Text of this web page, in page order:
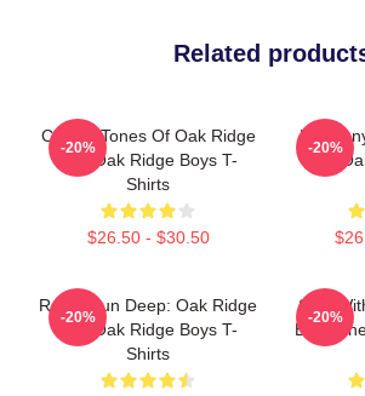
Related
Classic Tones Of Oak Ridge
The Oak Ridge Boys T-
Shirts
$26.50 - $30.50
-20%
The
-20%
Roots Run Deep: Oak Ridge
The Oak Ridge Boys T-
Shirts
-20%
Sing
Boys
-20%